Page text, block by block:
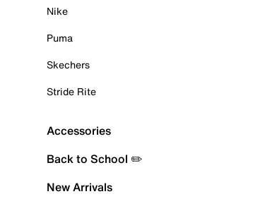
Nike
Puma
Skechers
Stride Rite
Accessories
Back to School ✏️
New Arrivals